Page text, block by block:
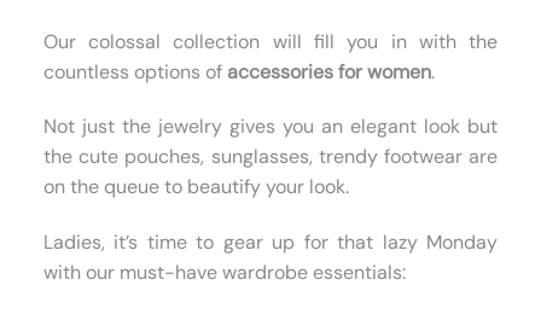
Our colossal collection will fill you in with the
countless options of accessories for women.
Not just the jewelry gives you an elegant look but
the cute pouches, sunglasses, trendy footwear are
on the queue to beautify your look.
Ladies, it’s time to gear up for that lazy Monday
with our must-have wardrobe essentials: